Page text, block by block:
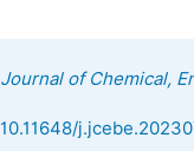
Journal of Chemical,
10.11648/